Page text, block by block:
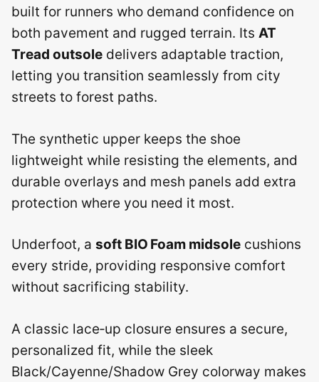
built for runners who demand confidence on
both pavement and rugged terrain. Its AT
Tread outsole delivers adaptable traction,
letting you transition seamlessly from city
streets to forest paths.
The synthetic upper keeps the shoe
lightweight while resisting the elements, and
durable overlays and mesh panels add extra
protection where you need it most.
Underfoot, a soft BIO Foam midsole cushions
every stride, providing responsive comfort
without sacrificing stability.
A classic lace‑up closure ensures a secure,
personalized fit, while the sleek
Black/Cayenne/Shadow Grey colorway makes